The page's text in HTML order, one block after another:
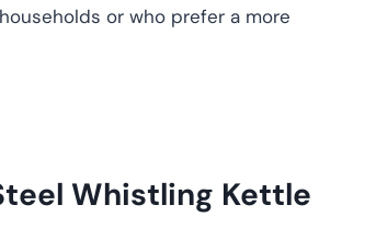
or who prefer a more
Whistling Kettle